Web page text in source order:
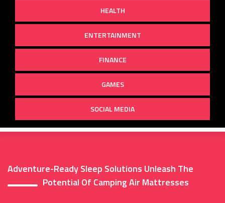
HEALTH
ENTERTAINMENT
FINANCE
GAMES
SOCIAL MEDIA
Adventure-Ready Sleep Solutions Unleash The
Potential Of Camping Air Mattresses